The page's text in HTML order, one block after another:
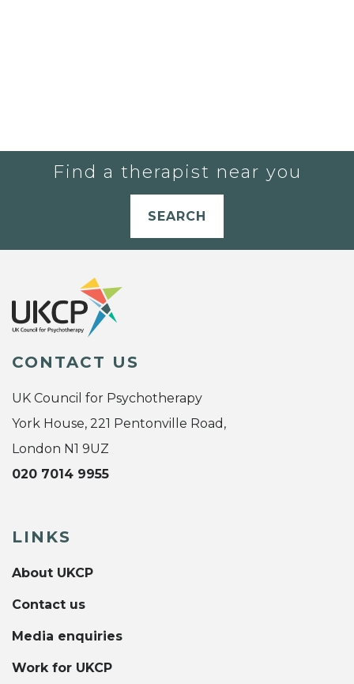
Find a therapist near you
SEARCH
CONTACT US
UK Council for Psychotherapy
York House, 221 Pentonville Road,
London N1 9UZ
020 7014 9955
LINKS
About UKCP
Contact us
Media enquiries
Work for UKCP